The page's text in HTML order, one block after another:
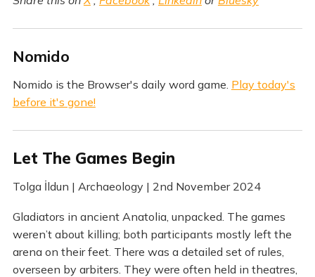
Nomido
Nomido is the Browser's daily word game. Play today's
before it's gone!
Let The Games Begin
Tolga İldun | Archaeology | 2nd November 2024
Gladiators in ancient Anatolia, unpacked. The games
weren’t about killing; both participants mostly left the
arena on their feet. There was a detailed set of rules,
overseen by arbiters. They were often held in theatres,